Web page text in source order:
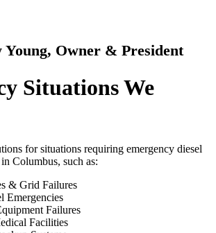
Young, Owner & President
Situations We
for situations requiring emergency diesel
Columbus, such as:
& Grid Failures
Emergencies
Failures
Facilities